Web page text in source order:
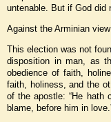
untenable. But if God did
Against the Arminian
This election was not
disposition in man, as
obedience of faith,
faith, holiness, and the
of the apostle: “He hath
blame, before him in